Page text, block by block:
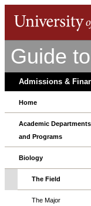
Guide
Admissions &
Home
Academic Departments
and Programs
Biology
The Field
The Major